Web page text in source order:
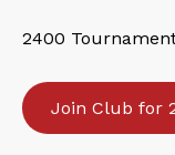
2400
Join Club for